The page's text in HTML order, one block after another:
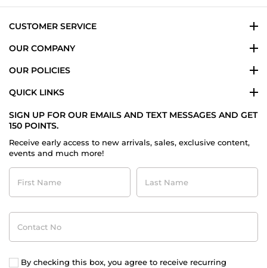
Oct
CUSTOMER SERVICE
OUR COMPANY
OUR POLICIES
QUICK LINKS
SIGN UP FOR OUR EMAILS AND TEXT MESSAGES AND GET
150 POINTS.
Receive early access to new arrivals, sales, exclusive content,
events and much more!
First
Name
Last
Name
Contact
No
By checking this box, you agree to receive recurring